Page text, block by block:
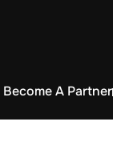
Become A Partner